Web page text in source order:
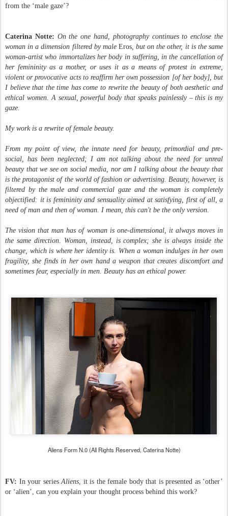
from the ‘male gaze’?
Caterina Notte: On the one hand, photography continues to enclose the
woman in a dimension filtered by male Eros, but on the other, it is the same
woman-artist who immortalizes her body in suffering, in the cancellation of
her femininity as a mother, or uses it as a means of protest in extreme,
violent or provocative acts to reaffirm her own possession [of her body], but
I believe that the time has come to rewrite the beauty of both aesthetic and
ethical women. A sexual, powerful body that speaks painlessly – this is my
gaze.
My work is a rewrite of female beauty.
From my point of view, the innate need for beauty, primordial and pre-
social, has been neglected; I am not talking about the need for unreal
beauty that we see on social media, nor am I talking about the beauty that
is the protagonist of the world of fashion or advertising. Beauty, however, is
filtered by the male and commercial gaze and the woman is completely
objectified: it is femininity and sensuality aimed at satisfying, first of all, a
need of man and then of woman. I mean, this can't be the only version.
The vision that man has of woman is one-dimensional, it always moves in
the same direction. Woman, instead, is complex; she is always inside the
change, which is where her identity is. When a woman indulges in her own
fragility, she finds in her own hand a weapon that creates discomfort and
sometimes fear, especially in men. Beauty has an ethical power.
Aliens Form N.0(All Rights Reserved, Caterina Notte)
FV: In your series Aliens , it is the female body that is presented as ‘other’
or ‘alien’, can you explain your thought process behind this work?